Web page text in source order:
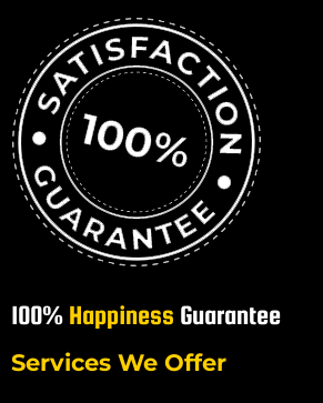
100% Happiness Guarantee
Services We Offer